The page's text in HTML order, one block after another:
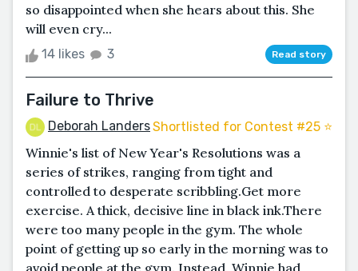
so disappointed when she hears about this. She
will even cry...
14 likes 3 Read story
Failure to Thrive
Deborah LandersShortlisted for Contest #25 ⭐️
Winnie's list of New Year's Resolutions was a
series of strikes, ranging from tight and
controlled to desperate scribbling.Get more
exercise. A thick, decisive line in black ink.There
were too many people in the gym. The whole
point of getting up so early in the morning was to